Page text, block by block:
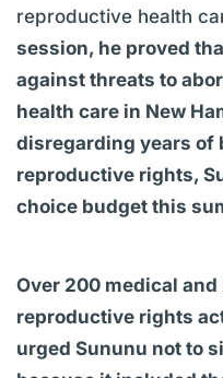
reproductive health
session, he proved
against threats to
health care in New
disregarding years of
reproductive rights,
choice budget this
Over 200 medical
reproductive rights
urged Sununu not to